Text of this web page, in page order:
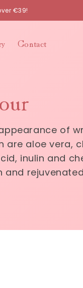
€39!
Contact
of
aloe vera,
inulin and